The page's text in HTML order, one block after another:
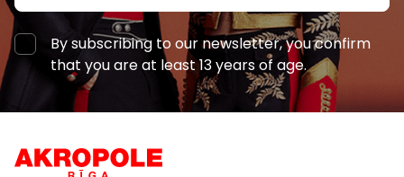
By subscribing to our newsletter, you confirm
that you are at least 13 years of age.